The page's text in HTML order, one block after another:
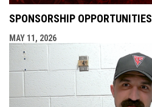
SPONSORSHIP OPPORTUNITIES
MAY 11, 2026